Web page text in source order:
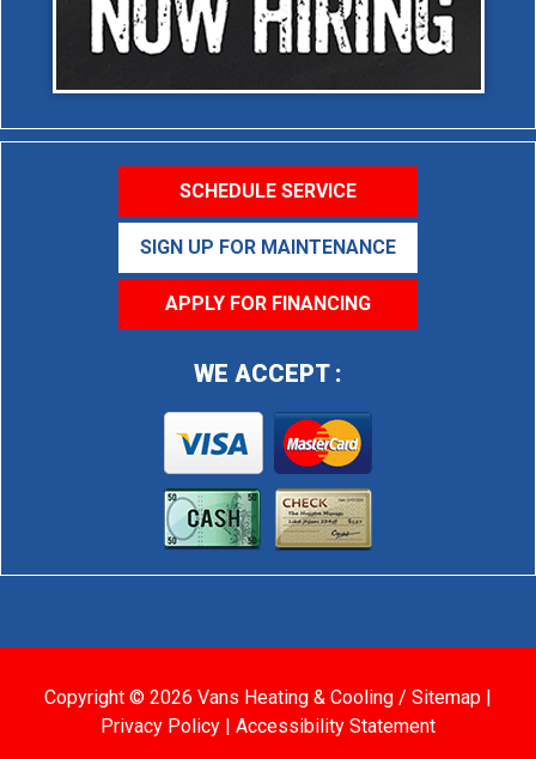
SCHEDULE SERVICE
SIGN UP FOR MAINTENANCE
APPLY FOR FINANCING
WE ACCEPT :
Copyright © 2026 Vans Heating & Cooling / Sitemap
Privacy Policy
Accessibility Statement